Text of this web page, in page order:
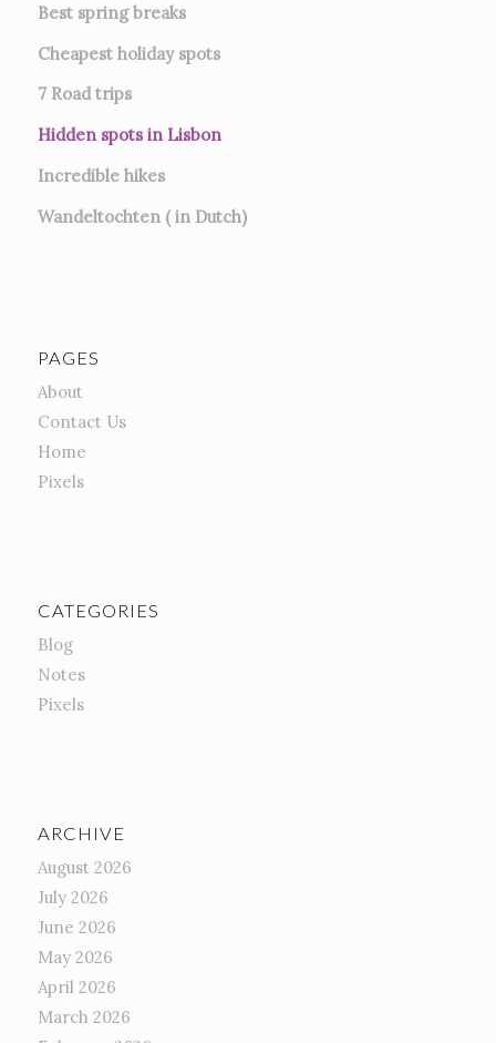
Best spring breaks
Cheapest holiday spots
7 Road trips
Hidden spots in Lisbon
Incredible hikes
Wandeltochten ( in Dutch)
PAGES
About
Contact Us
Home
Pixels
CATEGORIES
Blog
Notes
Pixels
ARCHIVE
August 2026
July 2026
June 2026
May 2026
April 2026
March 2026